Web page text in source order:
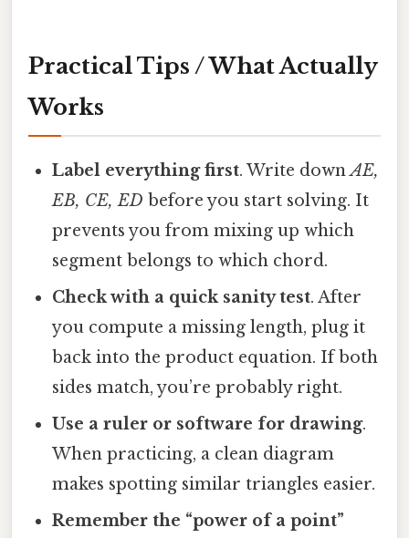
Practical Tips / What Actually
Works
Label everything first. Write downAE,
EB, CE, ED before you start solving. It
prevents you from mixing up which
segment belongs to which chord.
Check with a quick sanity test. After
you compute a missing length, plug it
back into the product equation. If both
sides match, you’re probably right.
Use a ruler or software for drawing.
When practicing, a clean diagram
makes spotting similar triangles easier.
Remember the “power of a point”